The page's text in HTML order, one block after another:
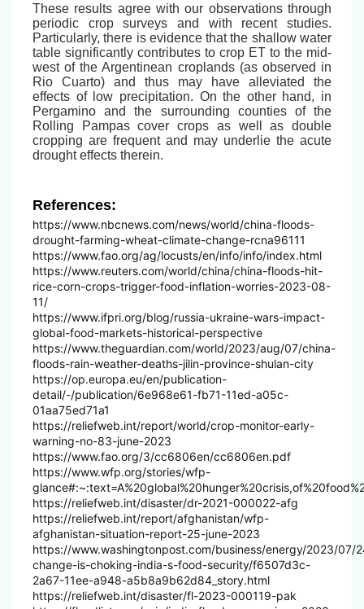
These results agree with our observations through
periodic crop surveys and with recent studies.
Particularly, there is evidence that the shallow water
table significantly contributes to crop ET to the mid-
west of the Argentinean croplands (as observed in
Rio Cuarto) and thus may have alleviated the
effects of low precipitation. On the other hand, in
Pergamino and the surrounding counties of the
Rolling Pampas cover crops as well as double
cropping are frequent and may underlie the acute
drought effects therein.
References:
https://www.nbcnews.com/news/world/china-floods-
drought-farming-wheat-climate-change-rcna96111
https://www.fao.org/ag/locusts/en/info/info/index.html
https://www.reuters.com/world/china/china-floods-hit-
rice-corn-crops-trigger-food-inflation-worries-2023-08-
11/
https://www.ifpri.org/blog/russia-ukraine-wars-impact-
global-food-markets-historical-perspective
https://www.theguardian.com/world/2023/aug/07/china-
floods-rain-weather-deaths-jilin-province-shulan-city
https://op.europa.eu/en/publication-
detail/-/publication/6e968e61-fb71-11ed-a05c-
01aa75ed71a1
https://reliefweb.int/report/world/crop-monitor-early-
warning-no-83-june-2023
https://www.fao.org/3/cc6806en/cc6806en.pdf
https://www.wfp.org/stories/wfp-
https://reliefweb.int/disaster/dr-2021-000022-afg
https://reliefweb.int/report/afghanistan/wfp-
afghanistan-situation-report-25-june-2023
https://www.washingtonpost.com/business/energy/2023/07/
change-is-choking-india-s-food-security/f6507d3c-
2a67-11ee-a948-a5b8a9b62d84_story.html
https://reliefweb.int/disaster/fl-2023-000119-pak